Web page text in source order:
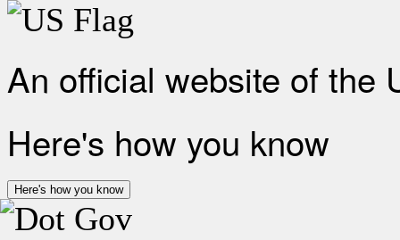
An official website of the
Here's how you know
Here's how you know